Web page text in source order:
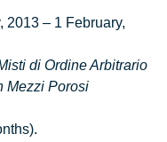
2013 – 1 February,
di Ordine Arbitrario
Mezzi Porosi